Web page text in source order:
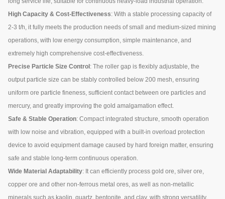
High Capacity & Cost-Effectiveness: With a stable processing capacity of
2-3 t/h, it fully meets the production needs of small and medium-sized mining
operations, with low energy consumption, simple maintenance, and
extremely high comprehensive cost-effectiveness.
Precise Particle Size Control : The roller gap is flexibly adjustable, the
output particle size can be stably controlled below 200 mesh, ensuring
uniform ore particle fineness, sufficient contact between ore particles and
mercury, and greatly improving the gold amalgamation effect.
Safe & Stable Operation: Compact integrated structure, smooth operation
with low noise and vibration, equipped with a built-in overload protection
device to avoid equipment damage caused by hard foreign matter, ensuring
safe and stable long-term continuous operation.
Wide Material Adaptability: It can efficiently process gold ore, silver ore,
copper ore and other non-ferrous metal ores, as well as non-metallic